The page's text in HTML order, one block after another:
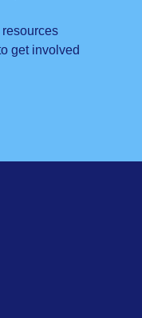
get involved